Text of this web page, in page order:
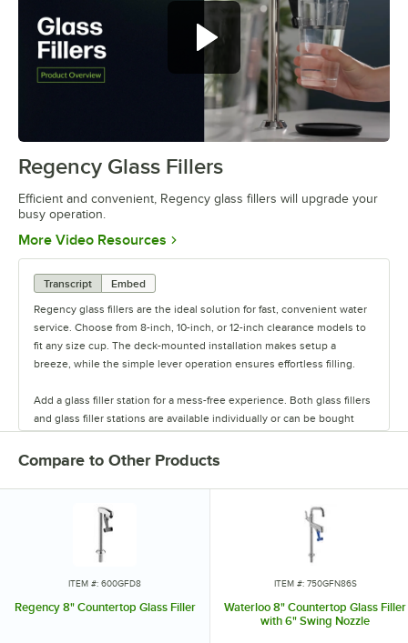
0:00
Regency Glass Fillers
Efficient and convenient, Regency glass fillers will upgrade your
busy operation.
More Video Resources Opens in new tab
Transcript
Embed
Regency glass fillers are the ideal solution for fast, convenient water
service. Choose from 8-inch, 10-inch, or 12-inch clearance models to
fit any size cup. The deck-mounted installation makes setup a
breeze, while the simple lever operation ensures effortless filling.
Add a glass filler station for a mess-free experience. Both glass fillers
and glass filler stations are available individually or can be bought
glass fillers will upgrade your busy operation.
Compare to Other Products
ITEM #: 600GFD8
Regency 8" Countertop Glass Filler
ITEM #: 750GFN86S
Waterloo 8" Countertop Glass Filler
with 6" Swing Nozzle